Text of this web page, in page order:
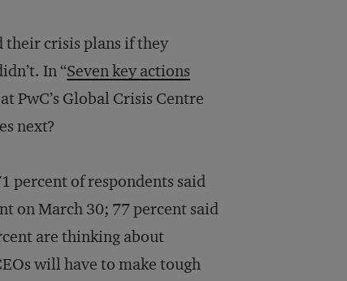
their crisis plans if they
In “Seven key actions
PwC’s Global Crisis Centre
next?
percent of respondents said
on March 30; 77 percent said
are thinking about
will have to make tough